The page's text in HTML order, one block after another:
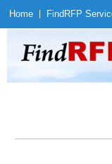
Home Find RFP